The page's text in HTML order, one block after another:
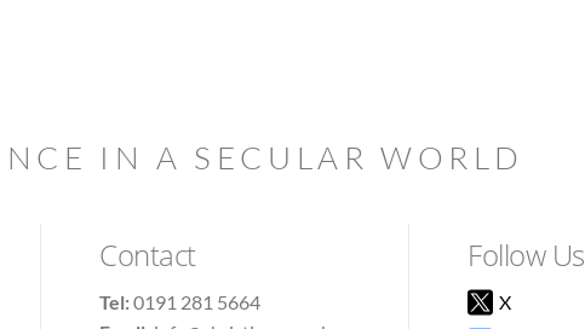
IN A SECULAR WORLD
Contact
Tel:0191 281 5664
Follow Us
X